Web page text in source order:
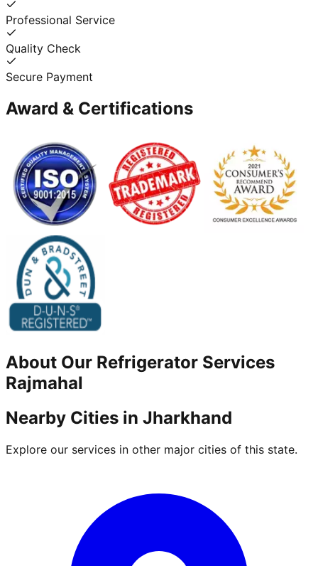
Professional Service
Quality Check
Secure Payment
Award & Certifications
About Our Refrigerator Services
Rajmahal
Nearby Cities in Jharkhand
Explore our services in other major cities of this state.